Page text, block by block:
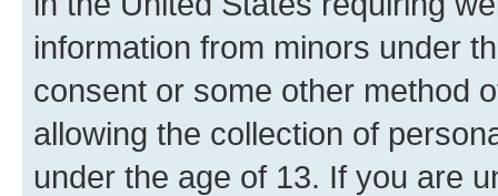
information from minors under
consent or some other method
allowing the collection of
under the age of 13. If you are